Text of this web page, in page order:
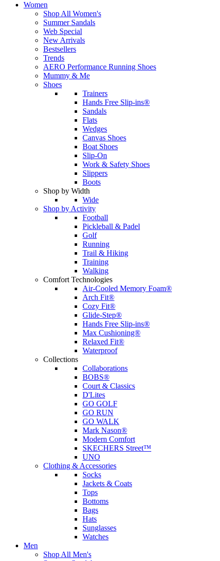
Women
Shop All Women's
Summer Sandals
Web Special
New Arrivals
Bestsellers
Trends
AERO Performance Running Shoes
Mummy & Me
Shoes
Trainers
Hands Free Slip-ins®
Sandals
Flats
Wedges
Canvas Shoes
Boat Shoes
Slip-On
Work & Safety Shoes
Slippers
Boots
Shop by Width
Wide
Shop by Activity
Football
Pickleball & Padel
Golf
Running
Trail & Hiking
Training
Walking
Comfort Technologies
Air-Cooled Memory Foam®
Arch Fit®
Cozy Fit®
Glide-Step®
Hands Free Slip-ins®
Max Cushioning®
Relaxed Fit®
Waterproof
Collections
Collaborations
BOBS®
Court & Classics
D'Lites
GO GOLF
GO RUN
GO WALK
Mark Nason®
Modern Comfort
SKECHERS Street™
UNO
Clothing & Accessories
Socks
Jackets & Coats
Tops
Bottoms
Bags
Hats
Sunglasses
Watches
Men
Shop All Men's